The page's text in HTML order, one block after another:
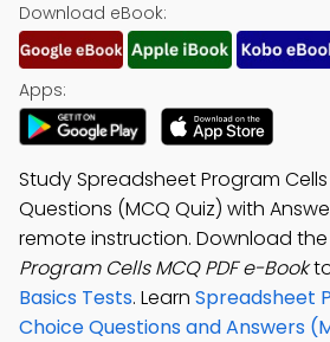
Download eBook:
Apps:
Study Spreadsheet Program
Questions (MCQ Quiz) with
remote instruction. Download the
Program Cells MCQ PDF e-Book
Basics Tests. Learn Spreadsheet
Choice Questions and Answers